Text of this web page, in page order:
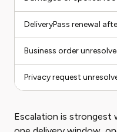
DeliveryPass renewal
Business order
Privacy request
Escalation is strongest